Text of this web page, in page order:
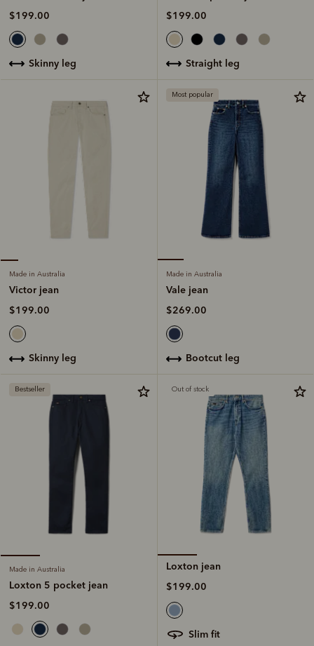
$199.00
skinny leg
$199.00
straight leg
Made in Australia
Victor jean
$199.00
skinny leg
Most popular
Made in Australia
Vale jean
$269.00
bootcut leg
Bestseller
Made in Australia
Loxton 5 pocket jean
$199.00
Out of stock
Loxton jean
$199.00
slim fit